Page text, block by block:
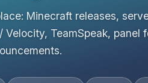
Minecraft releases,
TeamSpeak, panel